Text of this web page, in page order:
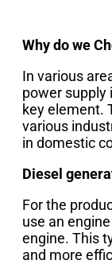
Why do we
In various
power supply
key element.
various
in domestic
Diesel
For the
use an
engine. This
and more